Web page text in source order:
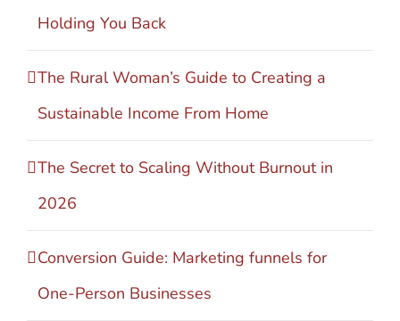
Holding You Back
The Rural Woman’s Guide to Creating a
Sustainable Income From Home
The Secret to Scaling Without Burnout in
2026
Conversion Guide: Marketing funnels for
One-Person Businesses